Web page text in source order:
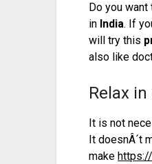
Do you
in India. If
will try this
also like
Relax
It is not
It doesnÂ´t
make